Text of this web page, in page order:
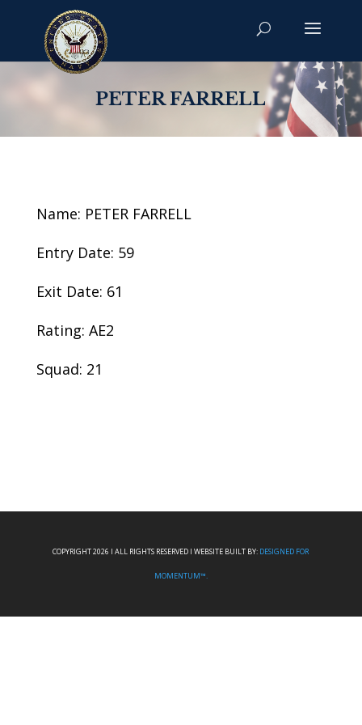
PETER FARRELL
Name: PETER FARRELL
Entry Date: 59
Exit Date: 61
Rating: AE2
Squad: 21
COPYRIGHT 2026 I ALL RIGHTS RESERVED I WEBSITE BUILT BY: DESIGNED FOR
MOMENTUM™.